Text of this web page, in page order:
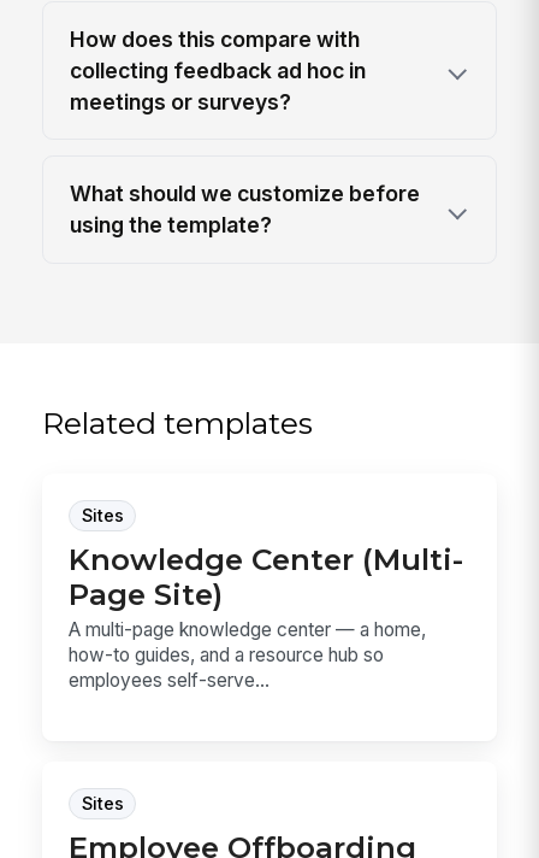
How does this compare with
collecting feedback ad hoc in
meetings or surveys?
What should we customize before
using the template?
Related templates
Sites
Knowledge Center (Multi-
Page Site)
A multi-page knowledge center — a home,
how-to guides, and a resource hub so
employees self-serve...
Sites
Employee Offboarding